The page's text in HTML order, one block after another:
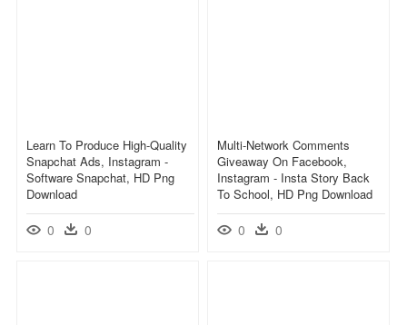
Learn To Produce High-Quality
Snapchat Ads, Instagram -
Software Snapchat, HD Png
Download
0 0
Multi-Network Comments
Giveaway On Facebook,
Instagram - Insta Story Back
To School, HD Png Download
0 0